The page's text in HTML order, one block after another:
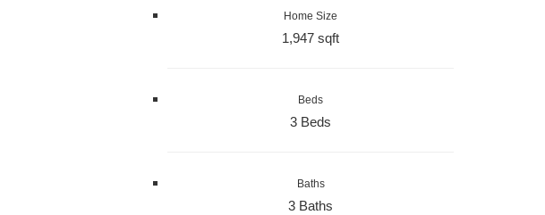
Home Size
1,947 sqft
Beds
3 Beds
Baths
3 Baths